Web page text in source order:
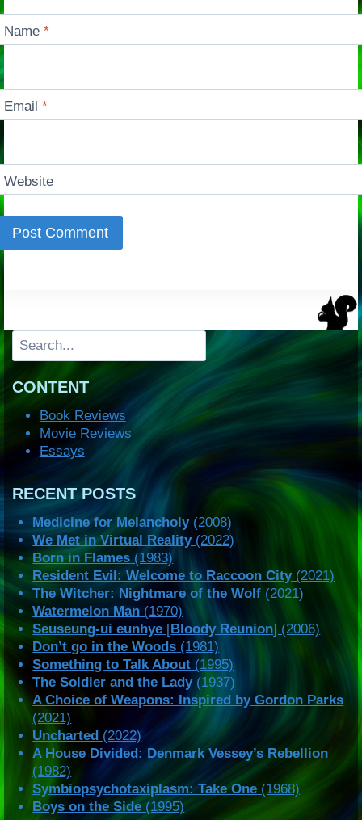
Name*
Email*
Website
Search
CONTENT
Book Reviews
Movie Reviews
Essays
RECENT POSTS
Medicine for Melancholy(2008)
We Met in Virtual Reality(2022)
Born in Flames (1983)
Resident Evil: Welcome to Raccoon City(2021)
The Witcher: Nightmare of the Wolf (2021)
Watermelon Man (1970)
Seuseung-ui eunhye [Bloody Reunion] (2006)
Don’t go in the Woods (1981)
Something to Talk About (1995)
The Soldier and the Lady(1937)
A Choice of Weapons: Inspired by Gordon Parks
(2021)
Uncharted (2022)
A House Divided: Denmark Vessey’s Rebellion
(1982)
Symbiopsychotaxiplasm: Take One (1968)
Boys on the Side (1995)